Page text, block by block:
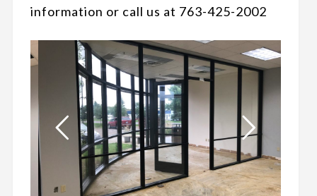
information or call us at 763-425-2002